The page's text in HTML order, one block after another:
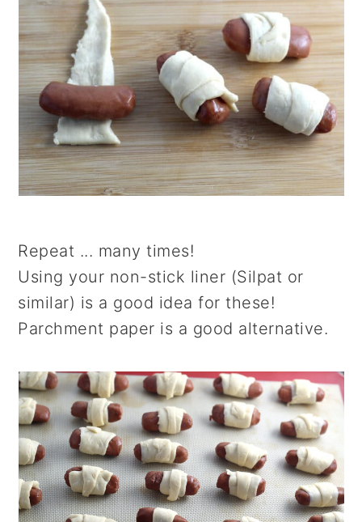
Repeat ... many times!
Using your non-stick liner (Silpat or
similar) is a good idea for these!
Parchment paper is a good alternative.